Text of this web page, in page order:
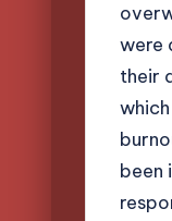
were
their
been